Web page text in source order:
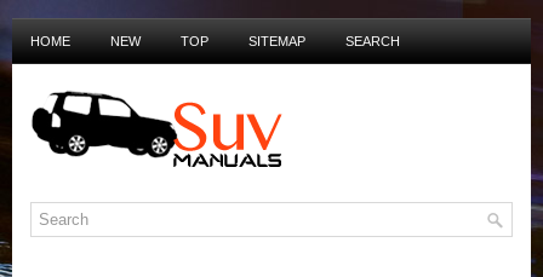
HOME NEW TOP SITEMAP SEARCH